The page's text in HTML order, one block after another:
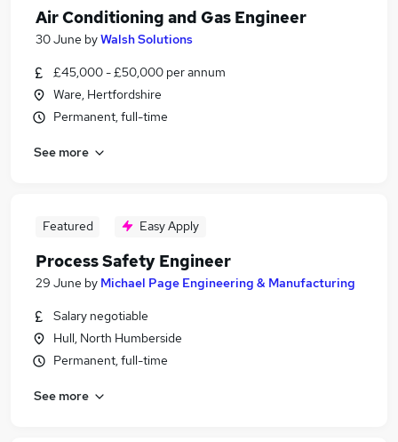
Air Conditioning and Gas Engineer
30 June byWalsh Solutions
£45,000 - £50,000 per annum
Ware, Hertfordshire
Permanent, full-time
See more
Featured Easy Apply
Process Safety Engineer
29 June by Michael Page Engineering & Manufacturing
Salary negotiable
Hull, North Humberside
Permanent, full-time
See more